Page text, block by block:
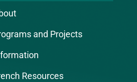
and Projects
Resources